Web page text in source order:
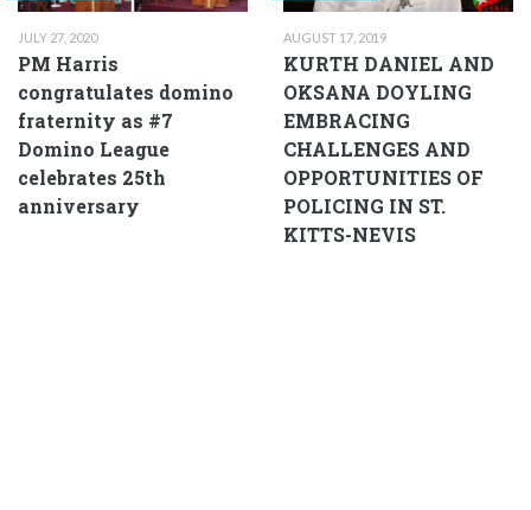
JULY 27, 2020
PM Harris
congratulates domino
fraternity as #7
Domino League
celebrates 25th
anniversary
AUGUST 17, 2019
KURTH DANIEL AND
OKSANA DOYLING
EMBRACING
CHALLENGES AND
OPPORTUNITIES OF
POLICING IN ST.
KITTS-NEVIS